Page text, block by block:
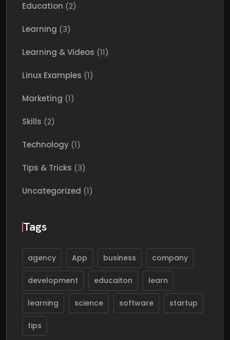
Education (2)
Learning (3)
Learning & Videos (11)
Linux Examples (1)
Marketing (1)
Skills (2)
Technology (1)
Tips & Tricks (3)
Uncategorized (1)
Tags
agency App business company
development educaiton learn
learning science software startup
tips